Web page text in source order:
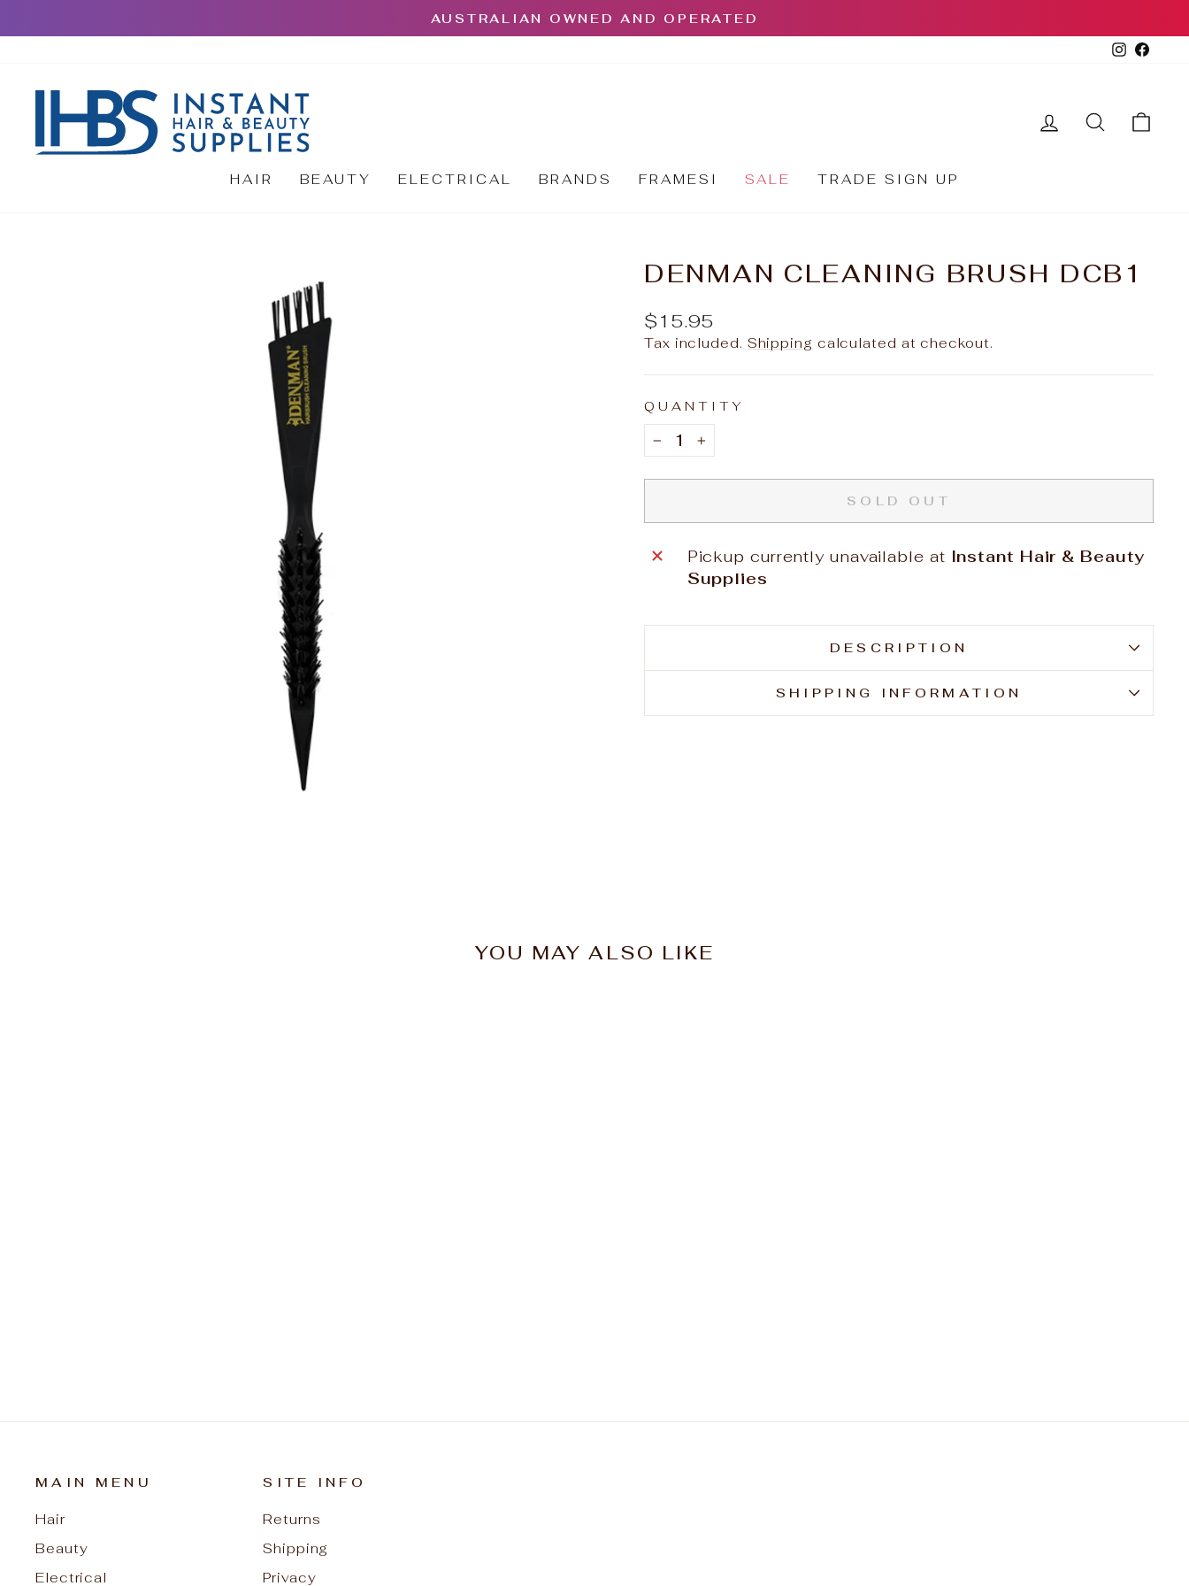
to
Pause
AUSTRALIAN OWNED AND OPERATED
LOG INSEARCH
HAIR BEAUTY ELECTRICAL BRANDS FRAMESI SALE TRADE SIGN UP
DENMAN CLEANING BRUSH DCB1
Regular
price
$15.95
Tax included. Shipping calculated at checkout.
QUANTITY
− +
SOLD OUT
Pickup currently unavailable at Instant Hair & Beauty
Supplies
DESCRIPTION
SHIPPING INFORMATION
YOU MAY ALSO LIKE
MAIN MENU
Hair
Beauty
Electrical
SITE INFO
Returns
Shipping
Privacy